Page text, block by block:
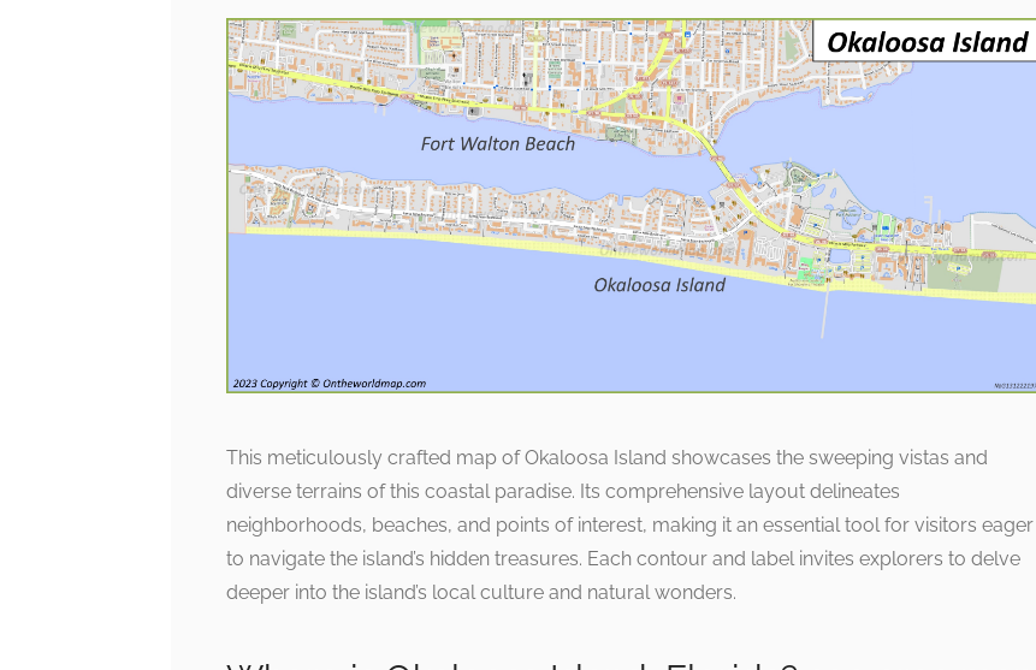
This meticulously crafted map of Okaloosa Island showcases the sweeping vistas and
diverse terrains of this coastal paradise. Its comprehensive layout delineates
neighborhoods, beaches, and points of interest, making it an essential tool for visitors eager
to navigate the island’s hidden treasures. Each contour and label invites explorers to delve
deeper into the island’s local culture and natural wonders.